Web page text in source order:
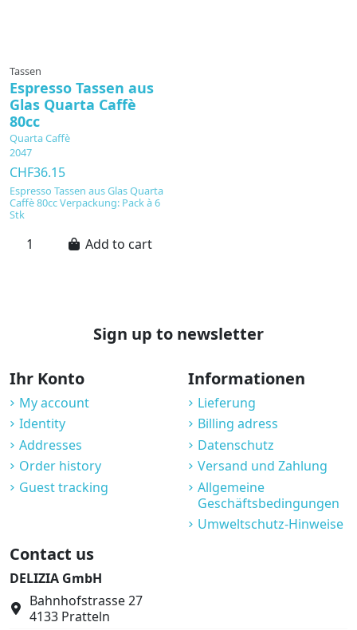
Tassen
Espresso Tassen aus
Glas Quarta Caffè
80cc
Quarta Caffè
2047
CHF36.15
Espresso Tassen aus Glas Quarta
Caffè 80cc Verpackung: Pack à 6
Stk
Add to cart
Sign up to newsletter
Ihr Konto
My account
Identity
Addresses
Order history
Guest tracking
Informationen
Lieferung
Billing adress
Datenschutz
Versand und Zahlung
Allgemeine
Geschäftsbedingungen
Umweltschutz-Hinweise
Contact us
DELIZIA GmbH
Bahnhofstrasse 27
4133 Pratteln